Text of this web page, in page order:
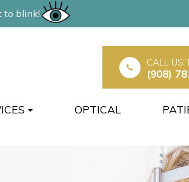
to blink!
CALL US
(908)
OPTICAL